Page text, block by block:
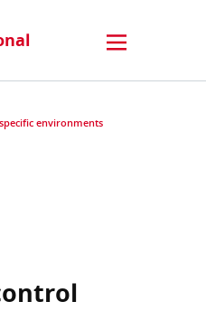
environments